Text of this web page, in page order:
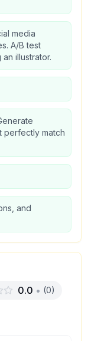
media
A/B test
illustrator.
perfectly match
and
0.0 • (0)